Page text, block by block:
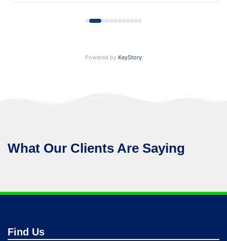
Powered by KeyStory
What Our Clients Are Saying
Find Us